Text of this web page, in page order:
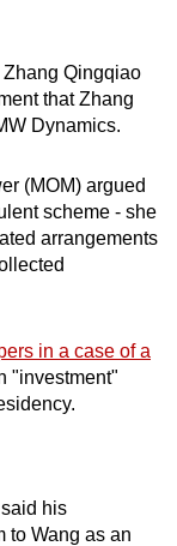
Qingqiao
that Zhang
Dynamics.
(MOM) argued
scheme - she
arrangements
in a case of a
"investment"
his
to Wang as an